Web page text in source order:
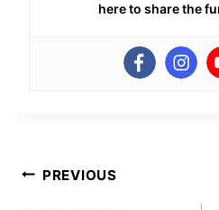
here to share the
Post
PREVIOUS